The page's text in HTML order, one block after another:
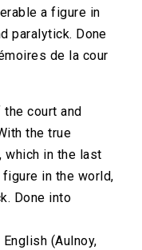
a figure in
paralytick. Done
de la cour
court and
the true
which in the last
in the world,
Done into
(Aulnoy,